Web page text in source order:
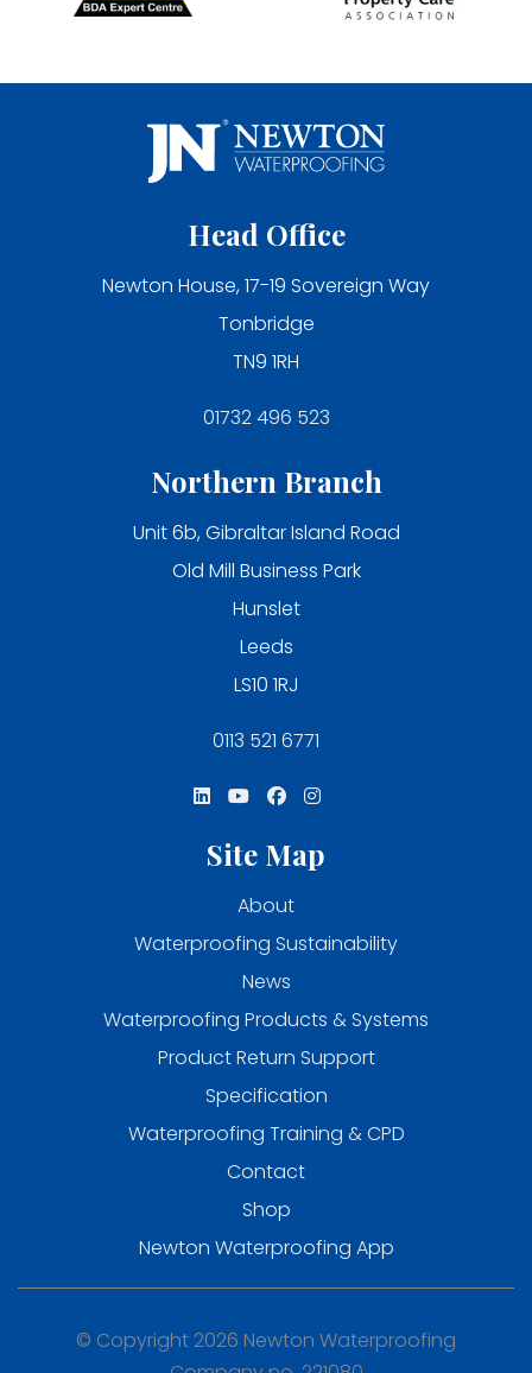
Head Office
Newton House, 17-19 Sovereign Way
Tonbridge
TN9 1RH
01732 496 523
Northern Branch
Unit 6b, Gibraltar Island Road
Old Mill Business Park
Hunslet
Leeds
LS10 1RJ
0113 521 6771
Site Map
About
Waterproofing Sustainability
News
Waterproofing Products & Systems
Product Return Support
Specification
Waterproofing Training & CPD
Contact
Shop
Newton Waterproofing App
© Copyright 2026 Newton Waterproofing